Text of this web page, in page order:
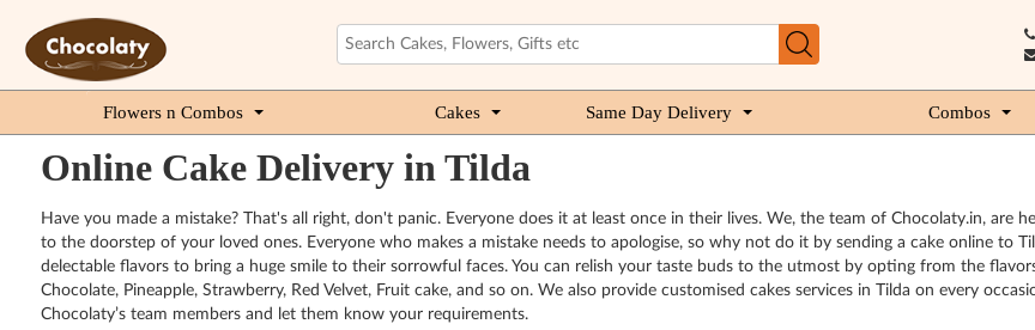
Flowers n Combos Cakes Same Day Delivery Combos
Online Cake Delivery in Tilda
Have you made a mistake? That's all right, don't panic. Everyone does it at least once in their lives. We, the team of Chocolaty.in, are
to the doorstep of your loved ones. Everyone who makes a mistake needs to apologise, so why not do it by sending a cake online to
delectable flavors to bring a huge smile to their sorrowful faces. You can relish your taste buds to the utmost by opting from the
Chocolate, Pineapple, Strawberry, Red Velvet, Fruit cake, and so on. We also provide customised cakes services in Tilda on every
Chocolaty’s team members and let them know your requirements.